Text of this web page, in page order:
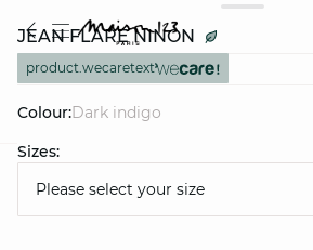
JEAN FLARE NINON
product.wecaretext
Colour:
dark indigo
Sizes:
Please select your size